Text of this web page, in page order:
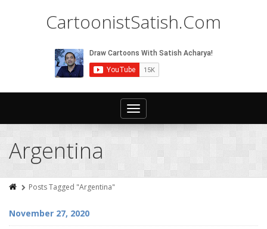
CartoonistSatish.Com
Toggle
navigation
Argentina
Posts Tagged "Argentina"
November 27, 2020